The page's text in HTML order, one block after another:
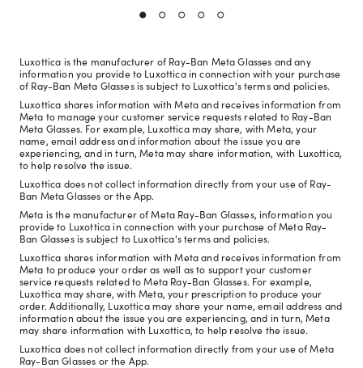
Luxottica is the manufacturer of Ray-Ban Meta Glasses and any
information you provide to Luxottica in connection with your purchase
of Ray-Ban Meta Glasses is subject to Luxottica's terms and policies.
Luxottica shares information with Meta and receives information from
Meta to manage your customer service requests related to Ray-Ban
Meta Glasses. For example, Luxottica may share, with Meta, your
name, email address and information about the issue you are
experiencing, and in turn, Meta may share information, with Luxottica,
to help resolve the issue.
Luxottica does not collect information directly from your use of Ray-
Ban Meta Glasses or the App.
Meta is the manufacturer of Meta Ray-Ban Glasses, information you
provide to Luxottica in connection with your purchase of Meta Ray-
Ban Glasses is subject to Luxottica's terms and policies.
Luxottica shares information with Meta and receives information from
Meta to produce your order as well as to support your customer
service requests related to Meta Ray-Ban Glasses. For example,
Luxottica may share, with Meta, your prescription to produce your
order. Additionally, Luxottica may share your name, email address and
information about the issue you are experiencing, and in turn, Meta
may share information with Luxottica, to help resolve the issue.
Luxottica does not collect information directly from your use of Meta
Ray-Ban Glasses or the App.